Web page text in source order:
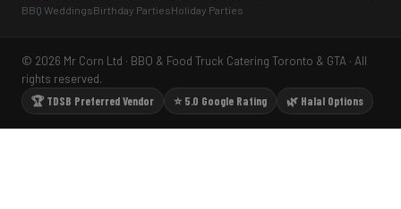
BBQ WeddingsBirthday PartiesHoliday Parties
© 2026 Mr Corn Ltd · BBQ & Food Truck Catering Toronto & GTA · All
rights reserved.
🏆 TDSB Preferred Vendor
⭐ 5.0 Google Rating 🌿 Halal Options